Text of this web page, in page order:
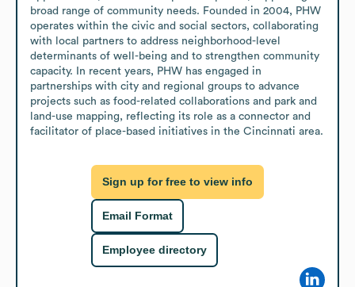
broad range of community needs. Founded in 2004, PHW
operates within the civic and social sectors, collaborating
with local partners to address neighborhood-level
determinants of well-being and to strengthen community
capacity. In recent years, PHW has engaged in
partnerships with city and regional groups to advance
projects such as food-related collaborations and park and
land-use mapping, reflecting its role as a connector and
facilitator of place-based initiatives in the Cincinnati area.
Sign up for free to view info
Email Format
Employee directory